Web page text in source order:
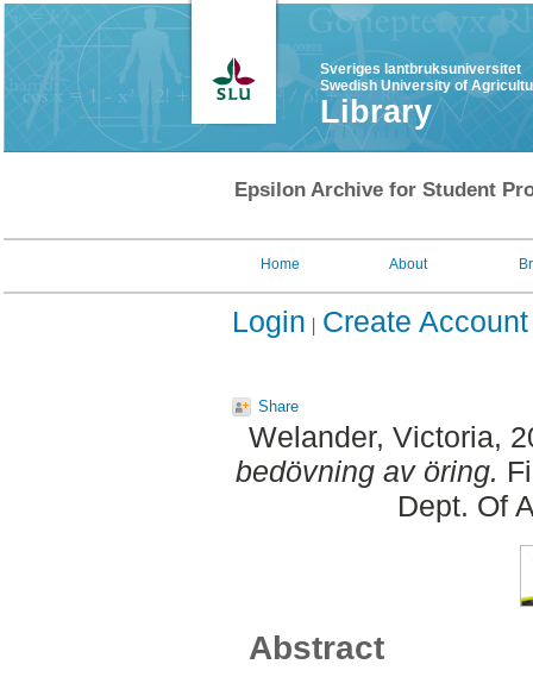
Sveriges lantbruksuniversitet
Swedish University of
Library
Epsilon Archive for Student
Home About
Login Create Account
Share
Welander, Victoria,
bedövning av öring.
Dept. Of
Abstract